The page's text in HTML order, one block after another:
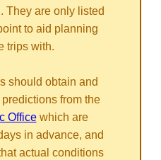
They are only listed
to aid planning
trips with.
should obtain and
from the
Officewhich are
in advance, and
actual conditions